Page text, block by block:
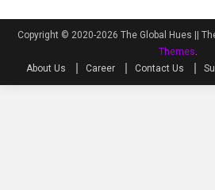
Copyright © 2020-2026 The Global Hues ||
Themes.
About Us
Career Contact Us